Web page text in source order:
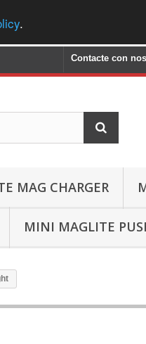
.
Contacte con
MAG CHARGER
MINI MAGLITE